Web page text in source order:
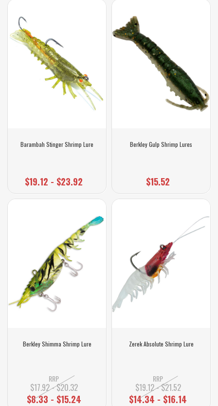
Barambah Stinger Shrimp Lure
$19.12 - $23.92
Berkley Shimma Shrimp Lure
RRP
$17.92 - $20.32
$8.33 - $15.24
Berkley Gulp Shrimp Lures
$15.52
Zerek Absolute Shrimp Lure
RRP
$19.12 - $21.52
$14.34 - $16.14